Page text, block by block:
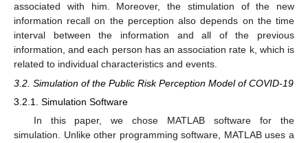
associated with him. Moreover, the stimulation of the new
information recall on the perception also depends on the time
interval between the information and all of the previous
information, and each person has an association rate k, which is
related to individual characteristics and events.
3.2. Simulation of the Public Risk Perception Model of COVID-19
3.2.1. Simulation Software
In this paper, we chose MATLAB software for the
simulation. Unlike other programming software, MATLAB uses a